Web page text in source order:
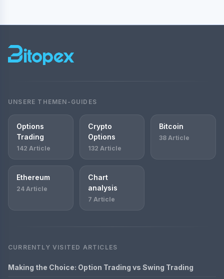
UNSERE THEMEN-GUIDES
Options
Trading
142 Article
Crypto
Options
132 Article
Bitcoin
38 Article
Ethereum
24 Article
Chart
analysis
7 Article
CURRENTLY VISITED ARTICLES
Making the Choice: Option Trading vs Swing Trading